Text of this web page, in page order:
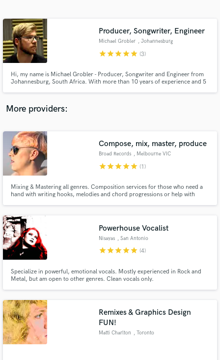
Producer, Songwriter, Engineer
Michael Grobler , Johannesburg
starstarstarstarstar (3)
Hi, my name is Michael Grobler - Producer, Songwriter and Engineer from
Johannesburg, South Africa. With more than 10 years of experience and 5
reached radio and garnered thousands of views online.
More providers:
Compose, mix, master, produce
Broad Records , Melbourne VIC
starstarstarstarstar (1)
Mixing & Mastering all genres. Composition services for those who need a
hand with writing hooks, melodies and chord progressions or help with
dance genres.
Powerhouse Vocalist
Nisayas , San Antonio
starstarstarstarstar (4)
Specialize in powerful, emotional vocals. Mostly experienced in Rock and
Metal, but am open to other genres. Clean vocals only.
Remixes & Graphics Design
FUN!
Matti Charlton , Toronto
Contact pros directly with your project details
and receive handcrafted proposals and budgets
in a flash.
Make Amazing Music
secure platform. Payment is only released when
work is complete.